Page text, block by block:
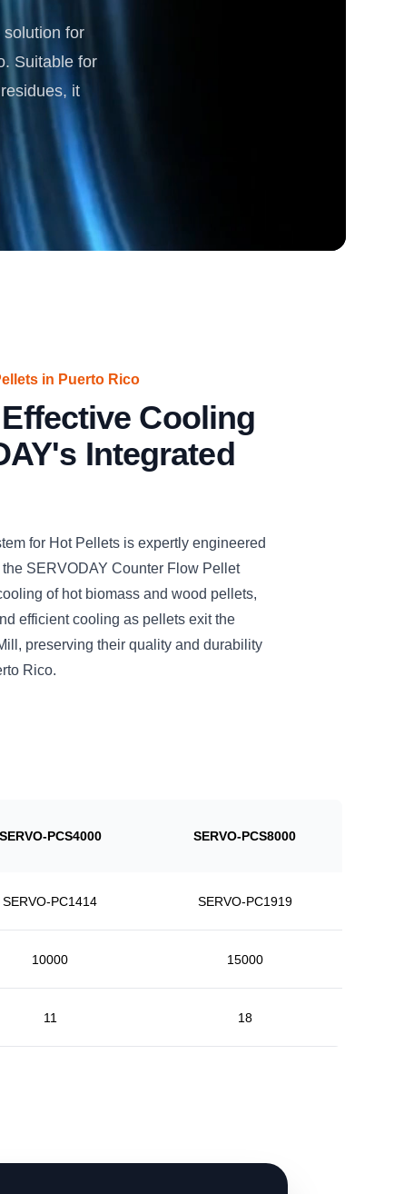
for
Suitable for
it
in Puerto Rico
Cooling
Integrated
for Hot Pellets is expertly engineered
SERVODAY Counter Flow Pellet
of hot biomass and wood pellets,
efficient cooling as pellets exit the
preserving their quality and durability
Rico.
SERVO-PCS4000 SERVO-PCS8000
SERVO-PC1414 SERVO-PC1919
10000 15000
11 18